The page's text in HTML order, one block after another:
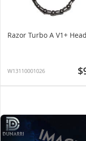
Razor Turbo A V1+
W13110001026